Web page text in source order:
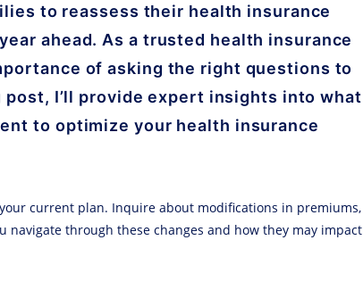
to reassess their health insurance
ahead. As a trusted health insurance
of asking the right questions to
I’ll provide expert insights into what
to optimize your health insurance
current plan. Inquire about modifications in premiums,
through these changes and how they may impact